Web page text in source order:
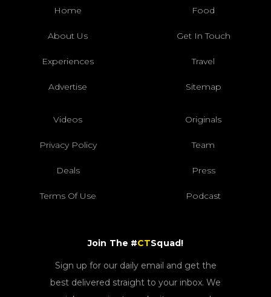
Home Food
About Us Get In Touch
Experiences Travel
Advertise Sitemap
Videos Originals
Privacy Policy Team
Deals Press
Terms Of Use Podcast
Join The #CTSquad!
Sign up for our daily email and get the
best delivered straight to your inbox. We